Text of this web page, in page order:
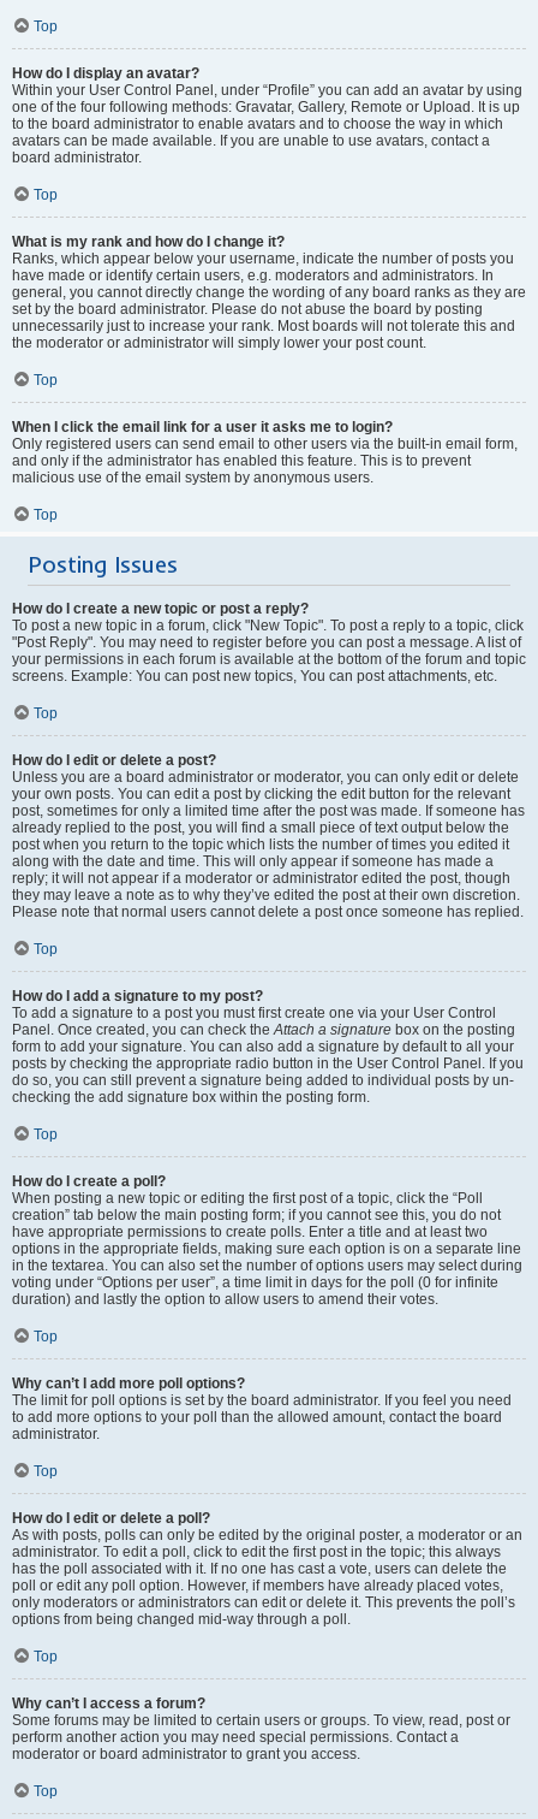
Top
How do I display an avatar?
Within your User Control Panel, under “Profile” you can add an avatar by using
one of the four following methods: Gravatar, Gallery, Remote or Upload. It is up
to the board administrator to enable avatars and to choose the way in which
avatars can be made available. If you are unable to use avatars, contact a
board administrator.
Top
What is my rank and how do I change it?
Ranks, which appear below your username, indicate the number of posts you
have made or identify certain users, e.g. moderators and administrators. In
general, you cannot directly change the wording of any board ranks as they are
set by the board administrator. Please do not abuse the board by posting
unnecessarily just to increase your rank. Most boards will not tolerate this and
the moderator or administrator will simply lower your post count.
Top
When I click the email link for a user it asks me to login?
Only registered users can send email to other users via the built-in email form,
and only if the administrator has enabled this feature. This is to prevent
malicious use of the email system by anonymous users.
Top
Posting Issues
How do I create a new topic or post a reply?
To post a new topic in a forum, click "New Topic". To post a reply to a topic, click
"Post Reply". You may need to register before you can post a message. A list of
your permissions in each forum is available at the bottom of the forum and topic
screens. Example: You can post new topics, You can post attachments, etc.
Top
How do I edit or delete a post?
Unless you are a board administrator or moderator, you can only edit or delete
your own posts. You can edit a post by clicking the edit button for the relevant
post, sometimes for only a limited time after the post was made. If someone has
already replied to the post, you will find a small piece of text output below the
post when you return to the topic which lists the number of times you edited it
along with the date and time. This will only appear if someone has made a
reply; it will not appear if a moderator or administrator edited the post, though
they may leave a note as to why they’ve edited the post at their own discretion.
Please note that normal users cannot delete a post once someone has replied.
Top
How do I add a signature to my post?
To add a signature to a post you must first create one via your User Control
Panel. Once created, you can check theAttach a signature box on the posting
form to add your signature. You can also add a signature by default to all your
posts by checking the appropriate radio button in the User Control Panel. If you
do so, you can still prevent a signature being added to individual posts by un-
checking the add signature box within the posting form.
Top
How do I create a poll?
When posting a new topic or editing the first post of a topic, click the “Poll
creation” tab below the main posting form; if you cannot see this, you do not
have appropriate permissions to create polls. Enter a title and at least two
options in the appropriate fields, making sure each option is on a separate line
in the textarea. You can also set the number of options users may select during
voting under “Options per user”, a time limit in days for the poll (0 for infinite
duration) and lastly the option to allow users to amend their votes.
Top
Why can’t I add more poll options?
The limit for poll options is set by the board administrator. If you feel you need
to add more options to your poll than the allowed amount, contact the board
administrator.
Top
How do I edit or delete a poll?
As with posts, polls can only be edited by the original poster, a moderator or an
administrator. To edit a poll, click to edit the first post in the topic; this always
has the poll associated with it. If no one has cast a vote, users can delete the
poll or edit any poll option. However, if members have already placed votes,
only moderators or administrators can edit or delete it. This prevents the poll’s
options from being changed mid-way through a poll.
Top
Why can’t I access a forum?
Some forums may be limited to certain users or groups. To view, read, post or
perform another action you may need special permissions. Contact a
moderator or board administrator to grant you access.
Top